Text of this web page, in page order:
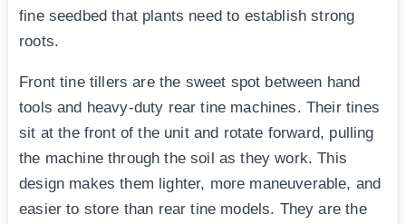
fine seedbed that plants need to establish strong
roots.
Front tine tillers are the sweet spot between hand
tools and heavy-duty rear tine machines. Their tines
sit at the front of the unit and rotate forward, pulling
the machine through the soil as they work. This
design makes them lighter, more maneuverable, and
easier to store than rear tine models. They are the